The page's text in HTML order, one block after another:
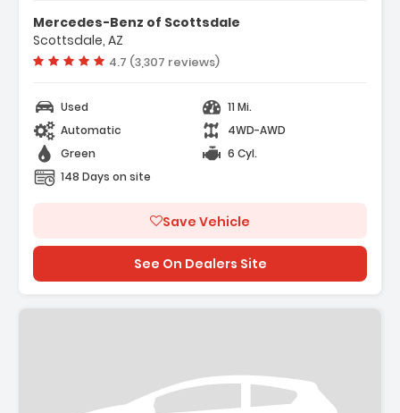
Mercedes-Benz of Scottsdale
Scottsdale, AZ
Vehicle rating:
4.7 (3,307 reviews)
Used
11 Mi.
Automatic
4WD-AWD
Green
6 Cyl.
148 Days on site
Save Vehicle
See On Dealers Site